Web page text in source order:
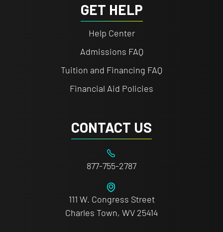
GET HELP
Help Center
Admissions FAQ
Tuition and Financing FAQ
Financial Aid Policies
CONTACT US
877-755-2787
111 W. Congress Street
Charles Town, WV 25414